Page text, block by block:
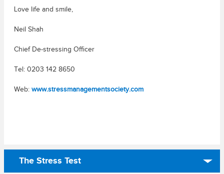
Love life and smile,
Neil Shah
Chief De-stressing Officer
Tel: 0203 142 8650
Web: www.stressmanagementsociety.com
The Stress Test